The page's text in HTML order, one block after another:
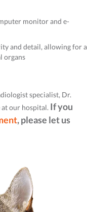
monitor and e-
and detail, allowing for a
organs
specialist, Dr.
our hospital. If you
, please let us